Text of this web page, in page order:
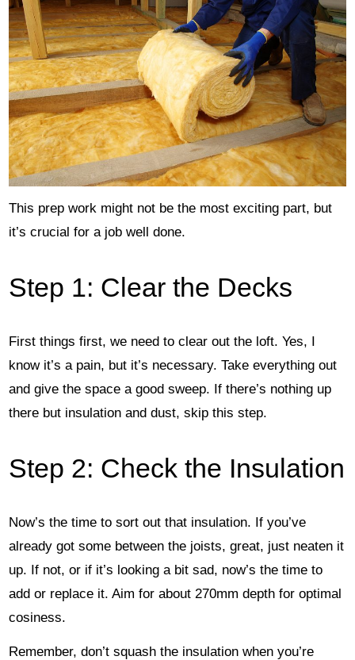
This prep work might not be the most exciting part, but
it’s crucial for a job well done.
Step 1: Clear the Decks
First things first, we need to clear out the loft. Yes, I
know it’s a pain, but it’s necessary. Take everything out
and give the space a good sweep. If there’s nothing up
there but insulation and dust, skip this step.
Step 2: Check the Insulation
Now’s the time to sort out that insulation. If you’ve
already got some between the joists, great, just neaten it
up. If not, or if it’s looking a bit sad, now’s the time to
add or replace it. Aim for about 270mm depth for optimal
cosiness.
Remember, don’t squash the insulation when you’re